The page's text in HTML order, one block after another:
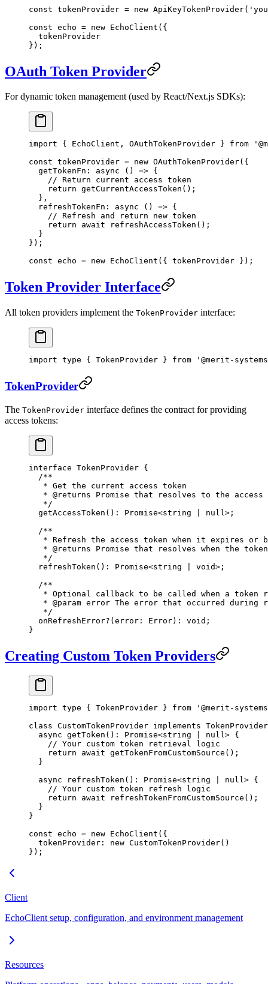
const tokenProvider = new ApiKeyTokenProvider(
const echo = new EchoClient ({
  tokenProvider
});
OAuth Token Provider
For dynamic token management (used by React/Next.js SDKs):
import { EchoClient, OAuthTokenProvider } from
const tokenProvider = new OAuthTokenProvider({
  getTokenFn
: async () => {
    // Return current access token
    return
getCurrentAccessToken ();
  },
  refreshTokenFn
: async () => {
    // Refresh and return new token
    return
await refreshAccessToken ();
  }
});
const echo = new EchoClient ({ tokenProvider });
Token Provider Interface
All token providers implement the TokenProvider interface:
import type { TokenProvider } from '@merit-
TokenProvider
The TokenProvider interface defines the contract for providing
access tokens:
interface TokenProvider {
  /**
   * Get the current access token
   *
@returns Promise that resolves to the
   */
  getAccessToken
() : Promise<string null >;
  /**
* Refresh the access token when it expires or
   *
@returns Promise that resolves when the
   */
  refreshToken
() : Promise<string void>;
  /**
* Optional callback to be called when a token
   *
@param error The error that occurred during
   */
  onRefreshError
? (error : Error) : void ;
}
Creating Custom Token Providers
import type { TokenProvider } from '@merit-
class CustomTokenProvider implements TokenProvider
  async
getToken () : Promise<string null> {
    // Your custom token retrieval logic
    return
await getTokenFromCustomSource ();
  }
  async
refreshToken () : Promise<string null> {
    // Your custom token refresh logic
    return
await refreshTokenFromCustomSource ();
  }
}
const echo = new EchoClient ({
  tokenProvider:
new CustomTokenProvider()
});
Client
EchoClient setup, configuration, and environment management
Resources